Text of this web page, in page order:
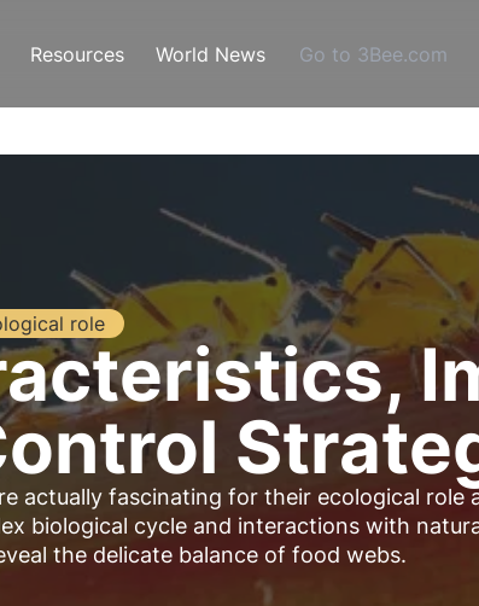
Resources World News Go to 3Bee.com
role
actually fascinating for their ecological role
biological cycle and interactions with
the delicate balance of food webs.